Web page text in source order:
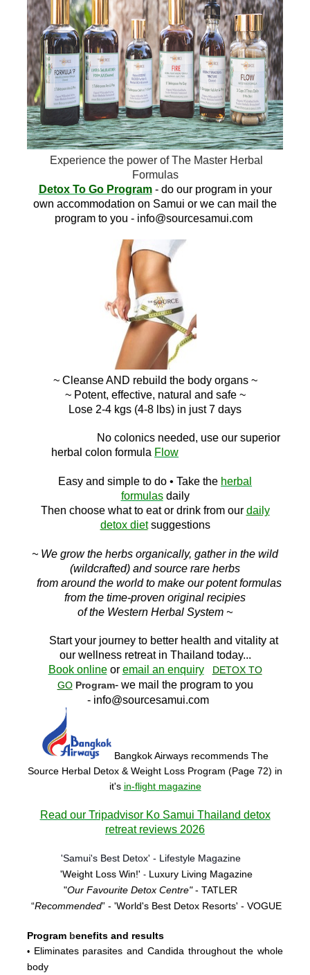
Experience the power of The Master Herbal
Formulas
Detox To Go Program- do our program in your
own accommodation on Samui or we can mail the
program to you - info@sourcesamui.com
~ Cleanse AND rebuild the body organs ~
~ Potent, effective, natural and safe ~
Lose 2-4 kgs (4-8 lbs) in just 7 days
No colonics needed, use our superior
herbal colon formula Flow
Easy and simple to do • Take the herbal
formulas daily
Then choose what to eat or drink from our daily
detox diet suggestions
~ We grow the herbs organically, gather in the wild
(wildcrafted) and source rare herbs
from around the world to make our potent formulas
from the time-proven original recipies
of the Western Herbal System ~
Start your journey to better health and vitality at
our wellness retreat in Thailand today...
Book online or email an enquiry
DETOX TO
GO Program- we mail the program to you
- info@sourcesamui.com
Bangkok Airways recommends The
Source Herbal Detox & Weight Loss Program (Page 72) in
it's in-flight magazine
Read our Tripadvisor Ko Samui Thailand detox
retreat reviews 2026
'Samui's Best Detox' - Lifestyle Magazine
'Weight Loss Win!' - Luxury Living Magazine
"Our Favourite Detox Centre"- TATLER
“Recommended” - 'World's Best Detox Resorts' - VOGUE
Program benefits and results
• Eliminates parasites and Candida throughout the whole
body